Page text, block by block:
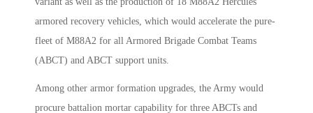
armored recovery vehicles, which would accelerate the pure-
fleet of M88A2 for all Armored Brigade Combat Teams
(ABCT) and ABCT support units.
Among other armor formation upgrades, the Army would
procure battalion mortar capability for three ABCTs and